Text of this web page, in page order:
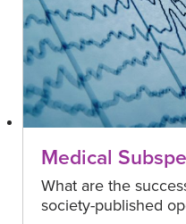
Medical
What are the
society-published